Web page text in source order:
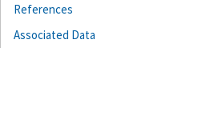
References
Associated Data